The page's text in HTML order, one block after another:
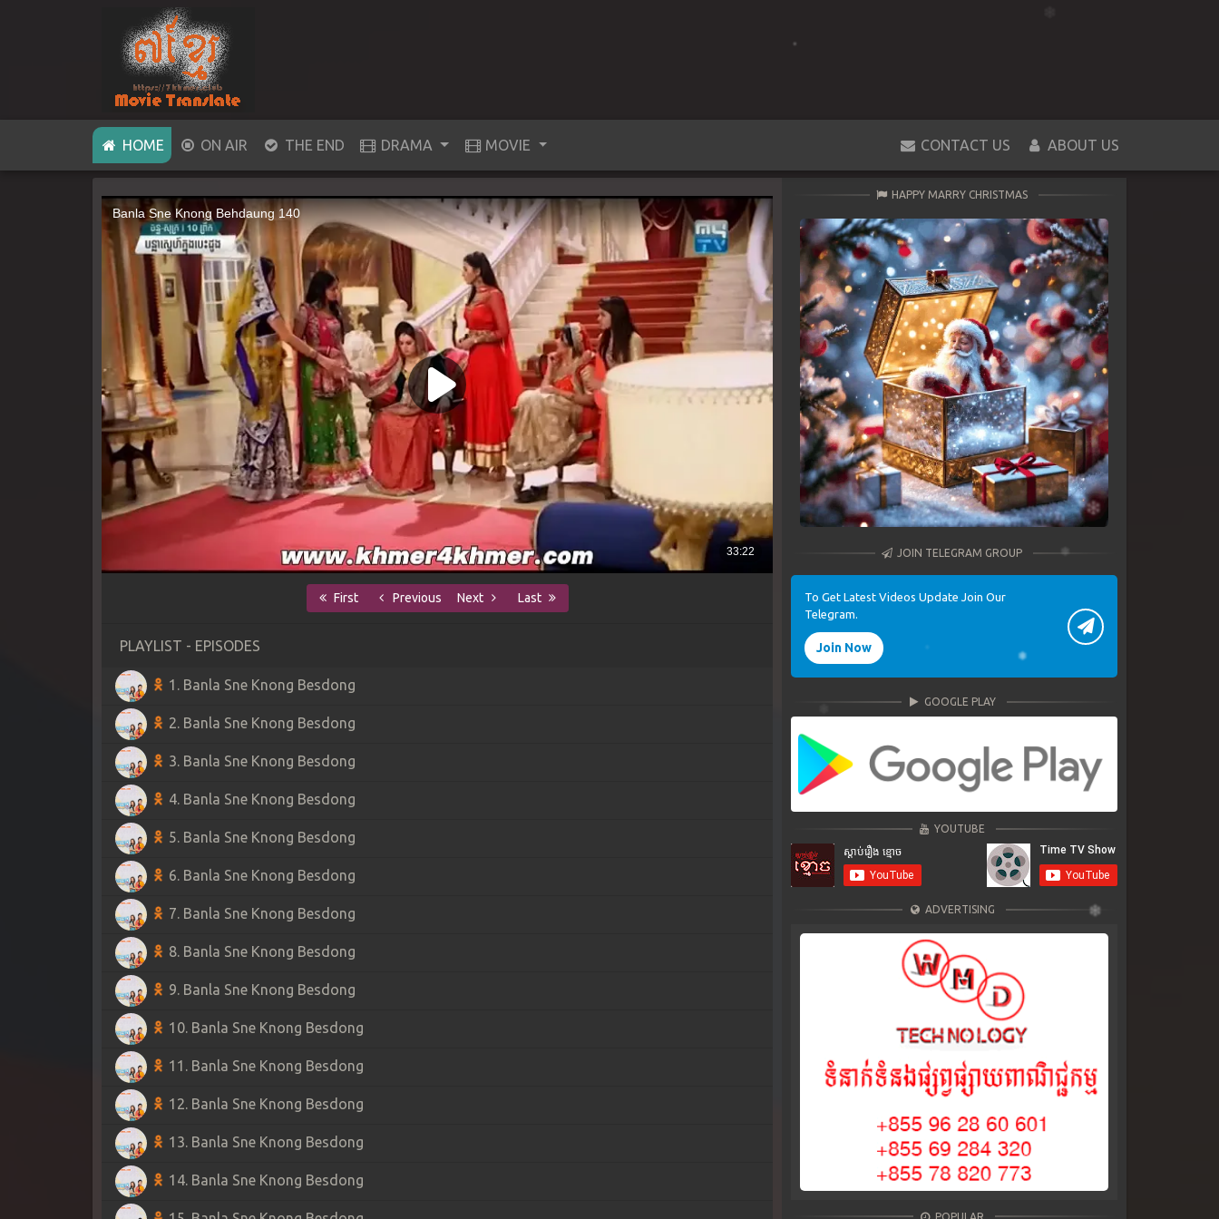
HOME(CURRENT)
ON AIR THE END DRAMA MOVIE CONTACT US ABOUT US
First Previous Next Last
PLAYLIST - EPISODES
1. Banla Sne Knong Besdong
2. Banla Sne Knong Besdong
3. Banla Sne Knong Besdong
4. Banla Sne Knong Besdong
5. Banla Sne Knong Besdong
6. Banla Sne Knong Besdong
7. Banla Sne Knong Besdong
8. Banla Sne Knong Besdong
9. Banla Sne Knong Besdong
10. Banla Sne Knong Besdong
11. Banla Sne Knong Besdong
12. Banla Sne Knong Besdong
13. Banla Sne Knong Besdong
14. Banla Sne Knong Besdong
HAPPY MARRY CHRISTMAS
JOIN TELEGRAM GROUP
To Get Latest Videos Update Join Our
Telegram.
Join Now
GOOGLE PLAY
YOUTUBE
ADVERTISING
POPULAR